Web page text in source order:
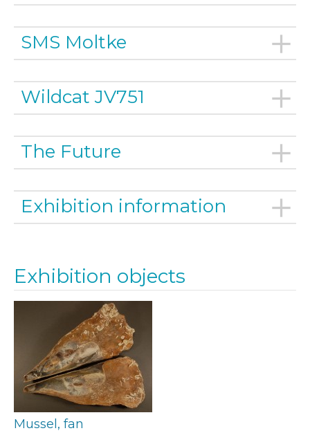
SMS Moltke
Wildcat JV751
The Future
Exhibition information
Exhibition objects
Mussel, fan